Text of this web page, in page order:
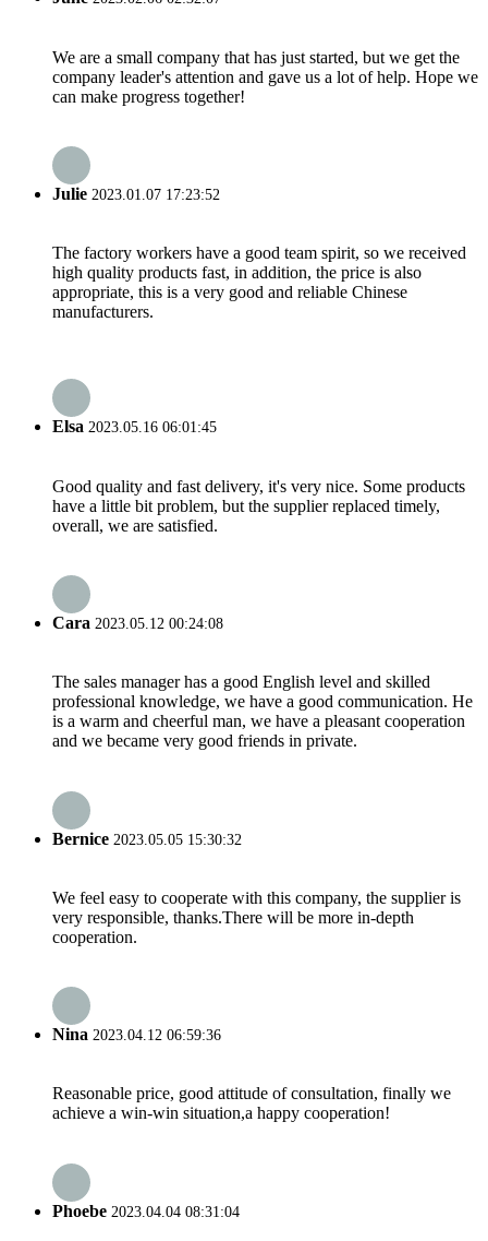
We are a small company that has just started, but we get the
company leader's attention and gave us a lot of help. Hope we
can make progress together!
Julie 2023.01.07 17:23:52
The factory workers have a good team spirit, so we received
high quality products fast, in addition, the price is also
appropriate, this is a very good and reliable Chinese
manufacturers.
Elsa 2023.05.16 06:01:45
Good quality and fast delivery, it's very nice. Some products
have a little bit problem, but the supplier replaced timely,
overall, we are satisfied.
Cara 2023.05.12 00:24:08
The sales manager has a good English level and skilled
professional knowledge, we have a good communication. He
is a warm and cheerful man, we have a pleasant cooperation
and we became very good friends in private.
Bernice 2023.05.05 15:30:32
We feel easy to cooperate with this company, the supplier is
very responsible, thanks.There will be more in-depth
cooperation.
Nina 2023.04.12 06:59:36
Reasonable price, good attitude of consultation, finally we
achieve a win-win situation,a happy cooperation!
Phoebe 2023.04.04 08:31:04